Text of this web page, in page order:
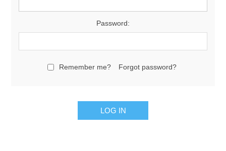
Password:
Remember me? Forgot password?